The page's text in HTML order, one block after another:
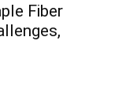
Fiber